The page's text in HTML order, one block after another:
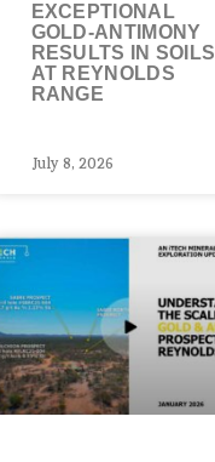
EXCEPTIONAL
GOLD-ANTIMONY
RESULTS IN SOILS
AT REYNOLDS
RANGE
July 8, 2026